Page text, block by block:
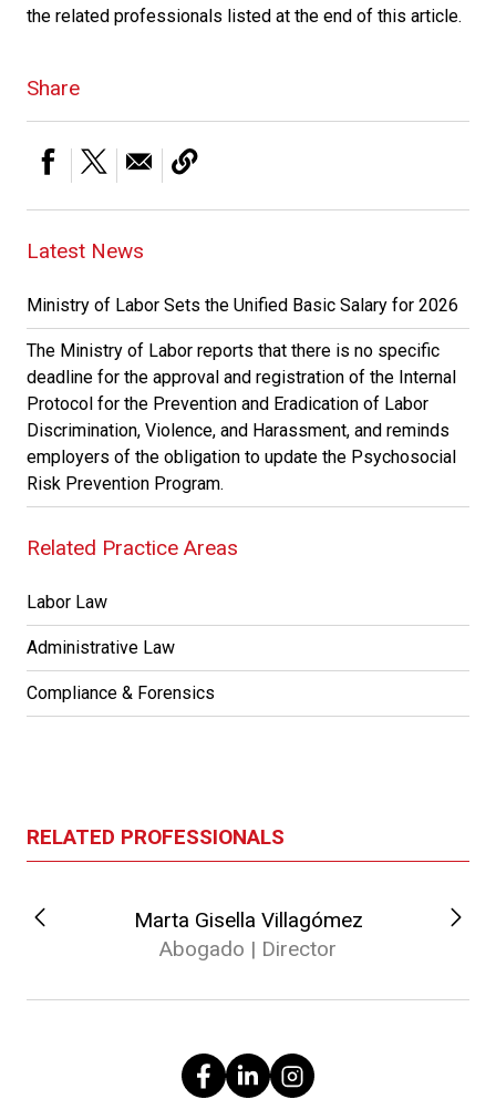
the related professionals listed at the end of this article.
Share
Latest News
Ministry of Labor Sets the Unified Basic Salary for 2026
The Ministry of Labor reports that there is no specific
deadline for the approval and registration of the Internal
Protocol for the Prevention and Eradication of Labor
Discrimination, Violence, and Harassment, and reminds
employers of the obligation to update the Psychosocial
Risk Prevention Program.
Related Practice Areas
Labor Law
Administrative Law
Compliance & Forensics
RELATED PROFESSIONALS
Marta Gisella Villagómez
Abogado | Director